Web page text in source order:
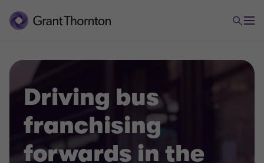
Driving bus
franchising
forwards in the